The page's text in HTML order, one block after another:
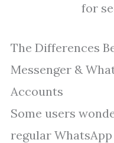
for
The Differences
Messenger &
Accounts
Some users
regular